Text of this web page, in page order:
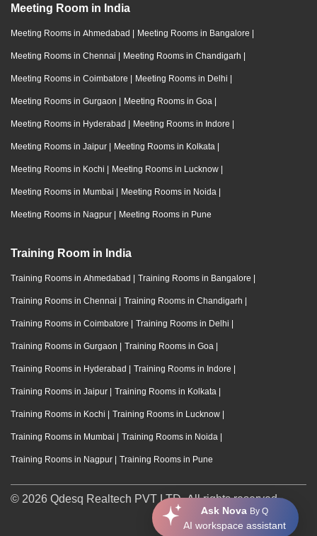
Ask Nova By Q
AI workspace assistant
Meeting Room in India
Meeting Rooms in Ahmedabad | Meeting Rooms in Bangalore |
Meeting Rooms in Chennai | Meeting Rooms in Chandigarh |
Meeting Rooms in Coimbatore | Meeting Rooms in Delhi |
Meeting Rooms in Gurgaon | Meeting Rooms in Goa |
Meeting Rooms in Hyderabad | Meeting Rooms in Indore |
Meeting Rooms in Jaipur | Meeting Rooms in Kolkata |
Meeting Rooms in Kochi | Meeting Rooms in Lucknow |
Meeting Rooms in Mumbai | Meeting Rooms in Noida |
Meeting Rooms in Nagpur | Meeting Rooms in Pune
Training Room in India
Training Rooms in Ahmedabad | Training Rooms in Bangalore |
Training Rooms in Chennai | Training Rooms in Chandigarh |
Training Rooms in Coimbatore | Training Rooms in Delhi |
Training Rooms in Gurgaon | Training Rooms in Goa |
Training Rooms in Hyderabad | Training Rooms in Indore |
Training Rooms in Jaipur | Training Rooms in Kolkata |
Training Rooms in Kochi | Training Rooms in Lucknow |
Training Rooms in Mumbai | Training Rooms in Noida |
Training Rooms in Nagpur | Training Rooms in Pune
© 2026 Qdesq Realtech PVT LTD. All rights reserved.